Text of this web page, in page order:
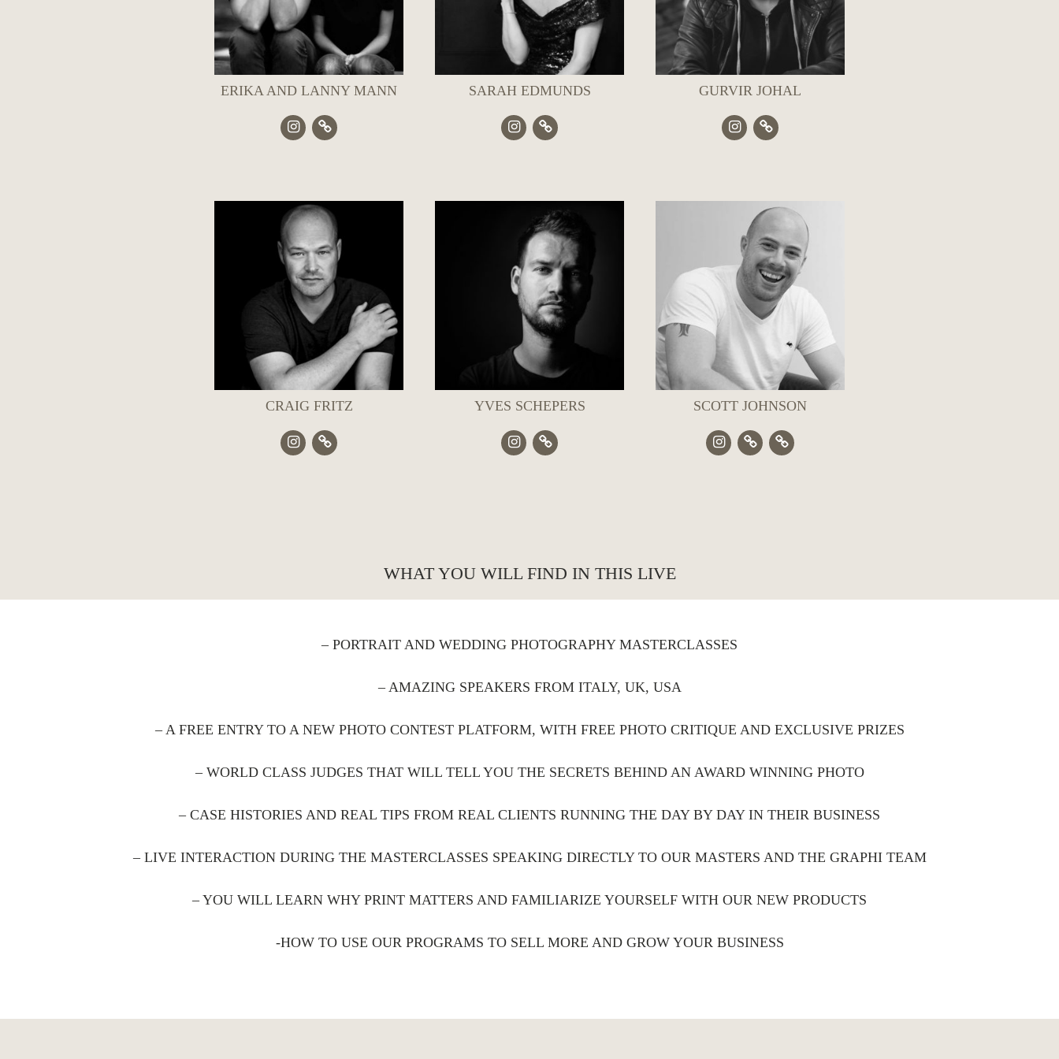
ERIKA AND LANNY MANN SARAH EDMUNDS GURVIR JOHAL
CRAIG FRITZ YVES SCHEPERS SCOTT JOHNSON
WHAT YOU WILL FIND IN THIS LIVE
– PORTRAIT AND WEDDING PHOTOGRAPHY MASTERCLASSES
– AMAZING SPEAKERS FROM ITALY, UK, USA
– A FREE ENTRY TO A NEW PHOTO CONTEST PLATFORM, WITH FREE PHOTO CRITIQUE AND EXCLUSIVE PRIZES
– WORLD CLASS JUDGES THAT WILL TELL YOU THE SECRETS BEHIND AN AWARD WINNING PHOTO
– CASE HISTORIES AND REAL TIPS FROM REAL CLIENTS RUNNING THE DAY BY DAY IN THEIR BUSINESS
– LIVE INTERACTION DURING THE MASTERCLASSES SPEAKING DIRECTLY TO OUR MASTERS AND THE GRAPHI TEAM
– YOU WILL LEARN WHY PRINT MATTERS AND FAMILIARIZE YOURSELF WITH OUR NEW PRODUCTS
-HOW TO USE OUR PROGRAMS TO SELL MORE AND GROW YOUR BUSINESS